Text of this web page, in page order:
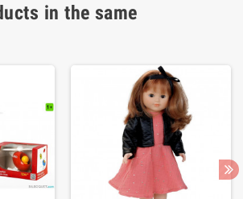
in the same